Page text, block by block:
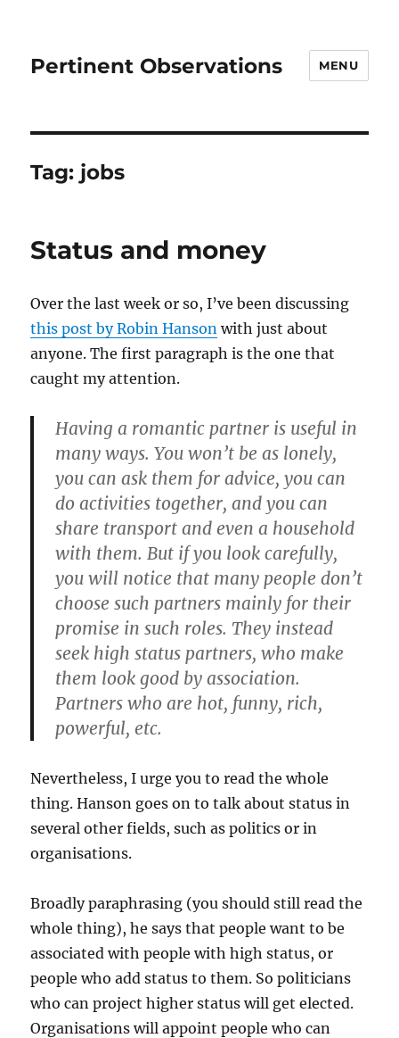
Pertinent Observations MENU
Tag: jobs
Status and money
Over the last week or so, I’ve been discussing
this post by Robin Hanson with just about
anyone. The first paragraph is the one that
caught my attention.
Having a romantic partner is useful in
many ways. You won’t be as lonely,
you can ask them for advice, you can
do activities together, and you can
share transport and even a household
with them. But if you look carefully,
you will notice that many people don’t
choose such partners mainly for their
promise in such roles. They instead
seek high status partners, who make
them look good by association.
Partners who are hot, funny, rich,
powerful, etc.
Nevertheless, I urge you to read the whole
thing. Hanson goes on to talk about status in
several other fields, such as politics or in
organisations.
Broadly paraphrasing (you should still read the
whole thing), he says that people want to be
associated with people with high status, or
people who add status to them. So politicians
who can project higher status will get elected.
Organisations will appoint people who can